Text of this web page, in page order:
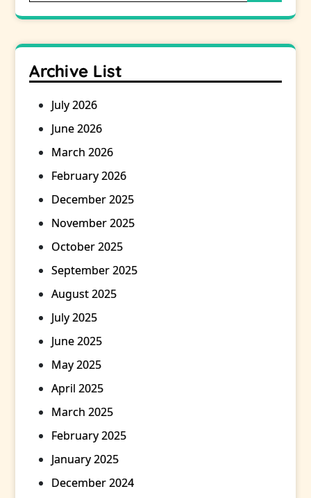
Archive List
July 2026
June 2026
March 2026
February 2026
December 2025
November 2025
October 2025
September 2025
August 2025
July 2025
June 2025
May 2025
April 2025
March 2025
February 2025
January 2025
December 2024